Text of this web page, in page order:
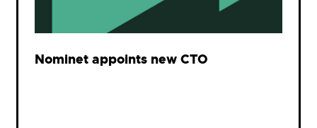
Nominet appoints new CTO